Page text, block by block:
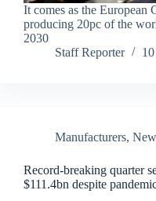
It comes as the European
producing 20pc of the
2030
Staff Reporter
Manufacturers,
Record-breaking quarter
$111.4bn despite